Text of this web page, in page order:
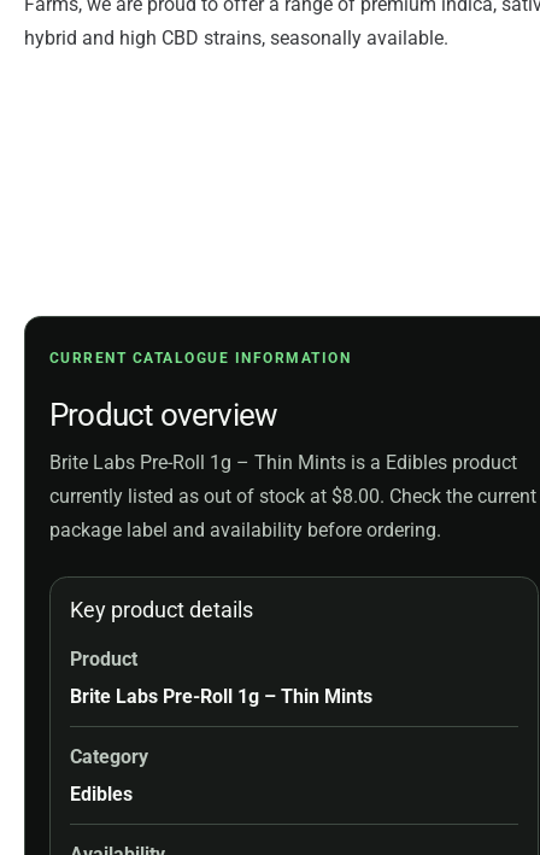
hybrid and high CBD strains, seasonally available.
CURRENT CATALOGUE INFORMATION
Product overview
Brite Labs Pre-Roll 1g – Thin Mints is a Edibles product
currently listed as out of stock at $8.00. Check the current
package label and availability before ordering.
Key product details
Product
Brite Labs Pre-Roll 1g – Thin Mints
Category
Edibles